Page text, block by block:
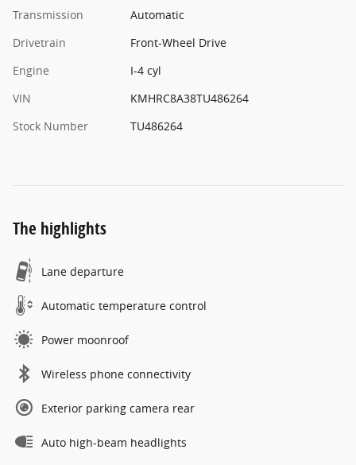
Transmission
Automatic
Drivetrain
Front-Wheel Drive
Engine
I-4 cyl
VIN
KMHRC8A38TU486264
Stock Number
TU486264
The highlights
Lane departure
Automatic temperature control
Power moonroof
Wireless phone connectivity
Exterior parking camera rear
Auto high-beam headlights